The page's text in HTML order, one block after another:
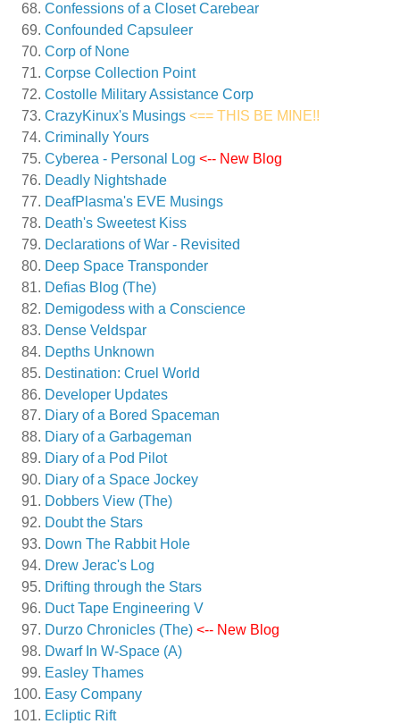
Confessions of a Closet Carebear
Confounded Capsuleer
Corp of None
Corpse Collection Point
Costolle Military Assistance Corp
CrazyKinux's Musings <== THIS BE MINE!!
Criminally Yours
Cyberea - Personal Log <-- New Blog
Deadly Nightshade
DeafPlasma's EVE Musings
Death's Sweetest Kiss
Declarations of War - Revisited
Deep Space Transponder
Defias Blog (The)
Demigodess with a Conscience
Dense Veldspar
Depths Unknown
Destination: Cruel World
Developer Updates
Diary of a Bored Spaceman
Diary of a Garbageman
Diary of a Pod Pilot
Diary of a Space Jockey
Dobbers View (The)
Doubt the Stars
Down The Rabbit Hole
Drew Jerac's Log
Drifting through the Stars
Duct Tape Engineering V
Durzo Chronicles (The) <-- New Blog
Dwarf In W-Space (A)
Easley Thames
Easy Company
Ecliptic Rift